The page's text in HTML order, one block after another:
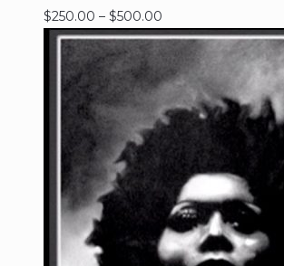
$250.00 – $500.00
range:
$250.00
through
$500.00